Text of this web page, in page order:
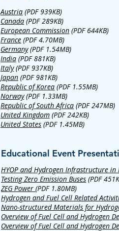
Austria (PDF 939KB)
Canada (PDF 289KB)
European Commission (PDF 644KB)
France (PDF 4.70MB)
Germany(PDF 1.54MB)
India (PDF 881KB)
Italy(PDF 937KB)
Japan (PDF 981KB)
Republic of Korea (PDF 1.55MB)
Norway(PDF 1.33MB)
Republic of South Africa (PDF 247MB)
United Kingdom (PDF 242KB)
United States (PDF 1.45MB)
Educational Event
HYOP and Hydrogen Infrastructure in
Testing Zero Emission Buses (PDF
ZEG Power (PDF 1.80MB)
Hydrogen and Fuel Cell Related
Nano-structured Materials for
Overview of Fuel Cell and Hydrogen
Overview of Fuel Cell and Hydrogen